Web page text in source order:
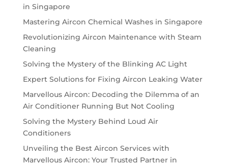
in Singapore
Mastering Aircon Chemical Washes in Singapore
Revolutionizing Aircon Maintenance with Steam
Cleaning
Solving the Mystery of the Blinking AC Light
Expert Solutions for Fixing Aircon Leaking Water
Marvellous Aircon: Decoding the Dilemma of an
Air Conditioner Running But Not Cooling
Solving the Mystery Behind Loud Air
Conditioners
Unveiling the Best Aircon Services with
Marvellous Aircon: Your Trusted Partner in